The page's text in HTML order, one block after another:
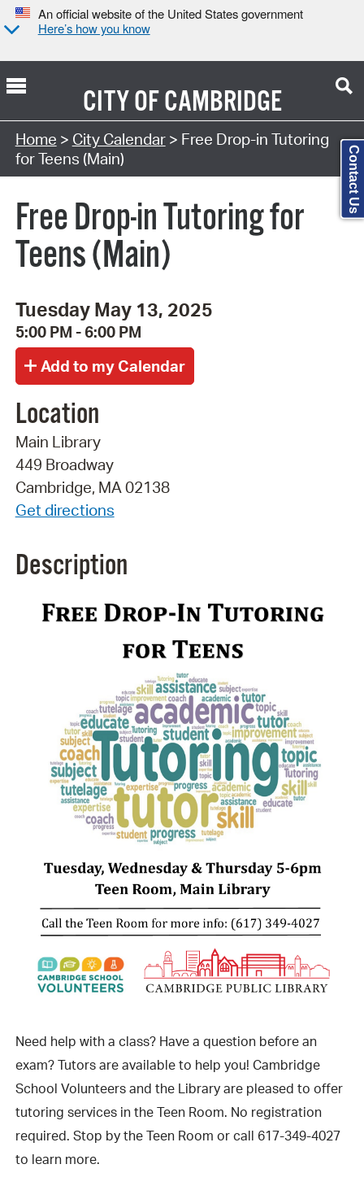
An official website of the United States government
Here’s how you know
CITY OFCAMBRIDGE
Search Type:
Home > City Calendar> Free Drop-in Tutoring
for Teens (Main)
Free Drop-in Tutoring for
Teens (Main)
Tuesday May 13, 2025
5:00 PM - 6:00 PM
Location
Main Library
449 Broadway
Cambridge, MA 02138
Get directions
Description
Need help with a class? Have a question before an
exam? Tutors are available to help you! Cambridge
School Volunteers and the Library are pleased to offer
tutoring services in the Teen Room. No registration
required. Stop by the Teen Room or call 617-349-4027
to learn more.
Contact Us